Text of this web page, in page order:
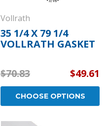
Vollrath
35 1/4 X 79 1/4
VOLLRATH GASKET
$70.83 $49.61
CHOOSE OPTIONS